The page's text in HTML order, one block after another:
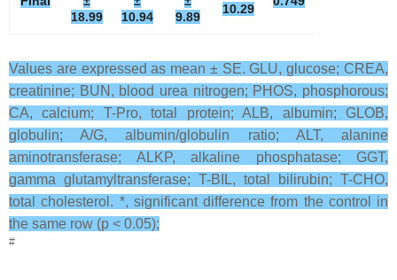
18.99
10.94
9.89
10.29
Values are expressed as mean ± SE. GLU, glucose; CREA,
creatinine; BUN, blood urea nitrogen; PHOS, phosphorous;
CA, calcium; T-Pro, total protein; ALB, albumin; GLOB,
globulin; A/G, albumin/globulin ratio; ALT, alanine
aminotransferase; ALKP, alkaline phosphatase; GGT,
gamma glutamyltransferase; T-BIL, total bilirubin; T-CHO,
total cholesterol. *, significant difference from the control in
the same row (p < 0.05);
#